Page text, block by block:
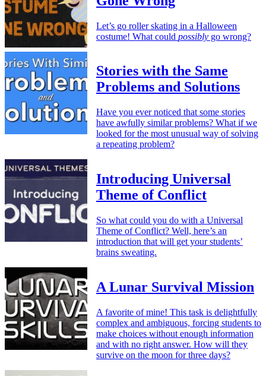
Let’s go roller skating in a Halloween
costume! What could possibly go wrong?
Stories with the Same
Problems and Solutions
Have you ever noticed that some stories
have awfully similar problems? What if we
looked for the most unusual way of solving
a repeating problem?
Introducing Universal
Theme of Conflict
So what could you do with a Universal
Theme of Conflict? Well, here’s an
introduction that will get your students’
brains sweating.
A Lunar Survival Mission
A favorite of mine! This task is delightfully
complex and ambiguous, forcing students to
make choices without enough information
and with no right answer. How will they
survive on the moon for three days?